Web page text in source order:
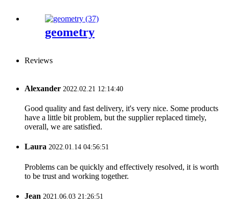
geometry
Reviews
Alexander 2022.02.21 12:14:40
Good quality and fast delivery, it's very nice. Some products
have a little bit problem, but the supplier replaced timely,
overall, we are satisfied.
Laura 2022.01.14 04:56:51
Problems can be quickly and effectively resolved, it is worth
to be trust and working together.
Jean 2021.06.03 21:26:51